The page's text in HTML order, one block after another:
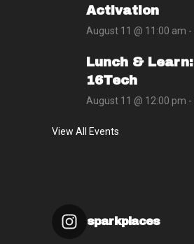
Activation
August 11 @ 11:00 am -
Lunch & Learn:
16Tech
August 11 @ 12:00 pm -
View All Events
sparkplaces